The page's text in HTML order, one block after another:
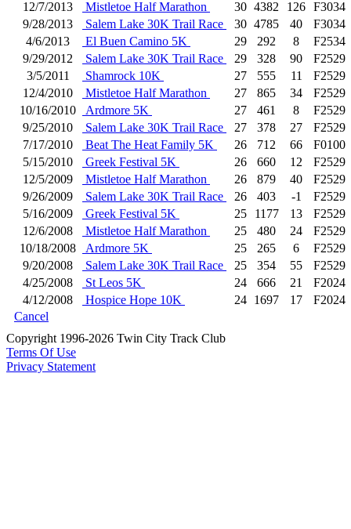
12/7/2013
Mistletoe Half Marathon 30 4382 126 F3034
9/28/2013
Salem Lake 30K Trail Race 30 4785 40
F3034
4/6/2013
El Buen Camino 5K 29 292 8
F2534
9/29/2012
Salem Lake 30K Trail Race 29 328 90
F2529
3/5/2011
Shamrock 10K 27 555 11
F2529
12/4/2010
Mistletoe Half Marathon 27 865 34
F2529
10/16/2010
Ardmore 5K 27 461 8
F2529
9/25/2010
Salem Lake 30K Trail Race 27 378 27
F2529
7/17/2010
Beat The Heat Family 5K 26 712 66
F0100
5/15/2010
Greek Festival 5K 26 660 12
F2529
12/5/2009
Mistletoe Half Marathon 26 879 40
F2529
9/26/2009
Salem Lake 30K Trail Race 26 403 -1
F2529
5/16/2009
Greek Festival 5K 25 1177 13
F2529
12/6/2008
Mistletoe Half Marathon 25 480 24
F2529
10/18/2008
Ardmore 5K 25 265 6
F2529
9/20/2008
Salem Lake 30K Trail Race 25 354 55
F2529
4/25/2008
St Leos 5K 24 666 21
F2024
4/12/2008
Hospice Hope 10K 24 1697 17
F2024
Cancel
Copyright 1996-2026 Twin City Track Club
Terms Of Use
Privacy Statement